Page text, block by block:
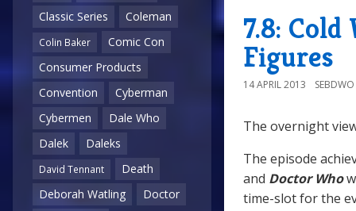
Classic Series
Coleman
Colin Baker
Comic Con
Consumer Products
Convention
Cyberman
Cybermen
Dale Who
Dalek
Daleks
David Tennant
Death
Deborah Watling
Doctor
7.8:
Figures
14 APRIL 2013 SEBDWO
The overnight
The episode
and Doctor Who
time-slot for the